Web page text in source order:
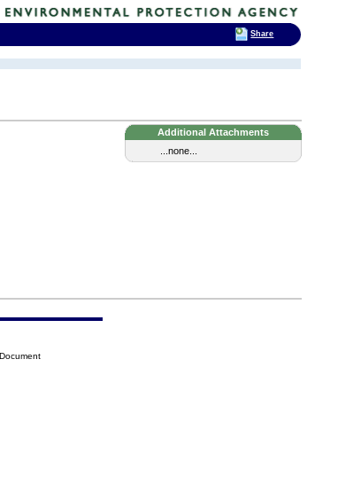
Additional Attachments
...none...
Share